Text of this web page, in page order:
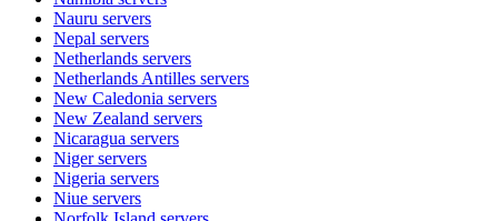
Nauru servers
Nepal servers
Netherlands servers
Netherlands Antilles servers
New Caledonia servers
New Zealand servers
Nicaragua servers
Nigerservers
Nigeria servers
Niue servers